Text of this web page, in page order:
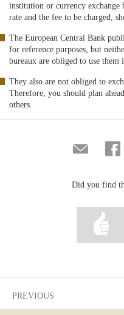
institution or currency exchange
rate and the fee to be charged,
The European Central Bank
for reference purposes, but
bureaux are obliged to use them
They also are not obliged to
Therefore, you should plan
others.
Compartir
por
Share
on
Did you find
PREVIOUS